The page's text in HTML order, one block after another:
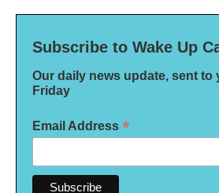
Subscribe to Wake Up
Our daily news update, sent to
Friday
Email Address *